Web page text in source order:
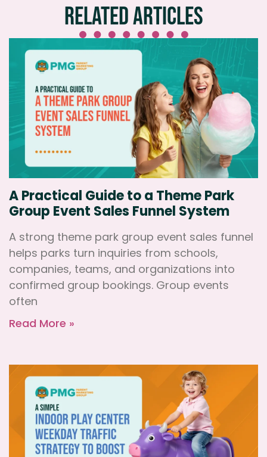
Related Articles
A Practical Guide to a Theme Park
Group Event Sales Funnel System
A strong theme park group event sales funnel
helps parks turn inquiries from schools,
companies, teams, and organizations into
confirmed group bookings. Group events
often
Read More »